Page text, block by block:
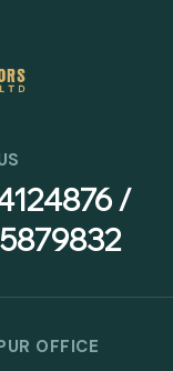
/
OFFICE